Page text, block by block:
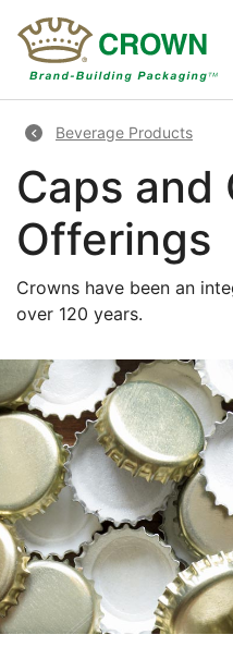
main
Breadcrumb
Beverage Products
Caps and
Offerings
Crowns have been an
over 120 years.